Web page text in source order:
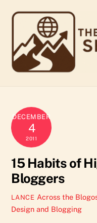
DECEMBER
4
2011
15 Habits of
Bloggers
LANCE Across the
Design and Blogging